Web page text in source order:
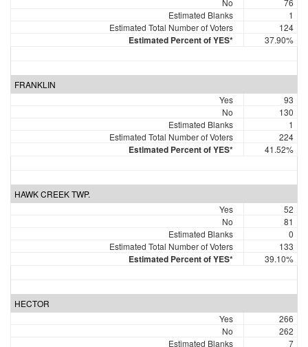
No
76
Estimated Blanks
1
Estimated Total Number of Voters
124
Estimated Percent of YES* 37.90%
FRANKLIN
Yes
93
No
130
Estimated Blanks
1
Estimated Total Number of Voters
224
Estimated Percent of YES* 41.52%
HAWK CREEK TWP.
Yes
52
No
81
Estimated Blanks
0
Estimated Total Number of Voters
133
Estimated Percent of YES* 39.10%
HECTOR
Yes
266
No
262
Estimated Blanks
7